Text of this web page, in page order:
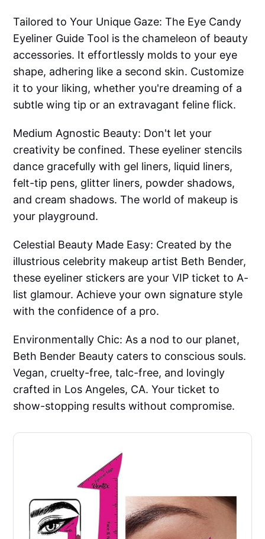
Tailored to Your Unique Gaze: The Eye Candy
Eyeliner Guide Tool is the chameleon of beauty
accessories. It effortlessly molds to your eye
shape, adhering like a second skin. Customize
it to your liking, whether you're dreaming of a
subtle wing tip or an extravagant feline flick.
Medium Agnostic Beauty: Don't let your
creativity be confined. These eyeliner stencils
dance gracefully with gel liners, liquid liners,
felt-tip pens, glitter liners, powder shadows,
and cream shadows. The world of makeup is
your playground.
Celestial Beauty Made Easy: Created by the
illustrious celebrity makeup artist Beth Bender,
these eyeliner stickers are your VIP ticket to A-
list glamour. Achieve your own signature style
with the confidence of a pro.
Environmentally Chic: As a nod to our planet,
Beth Bender Beauty caters to conscious souls.
Vegan, cruelty-free, talc-free, and lovingly
crafted in Los Angeles, CA. Your ticket to
show-stopping results without compromise.